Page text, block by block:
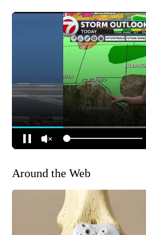
Around the Web